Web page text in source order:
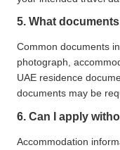
5. What
Common documents
photograph,
UAE residence
documents may be
6. Can I apply
Accommodation